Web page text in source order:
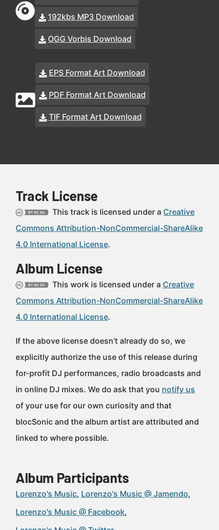
192kbs MP3 Download
OGG Vorbis Download
EPS Format Art Download
PDF Format Art Download
TIF Format Art Download
Track License
This track is licensed under a Creative
Commons Attribution-NonCommercial-ShareAlike
4.0 International License.
Album License
This work is licensed under a Creative
Commons Attribution-NonCommercial-ShareAlike
4.0 International License.
If the above license doesn’t already do so, we
explicitly authorize the use of this release during
for-profit DJ performances, radio broadcasts and
in online DJ mixes. We do ask that you notify us
of your use for our own curiosity and that
blocSonic and the album artist are attributed and
linked to where possible.
Album Participants
Lorenzo's Music Lorenzo's Music @ Jamendo
Lorenzo's Music @ Facebook